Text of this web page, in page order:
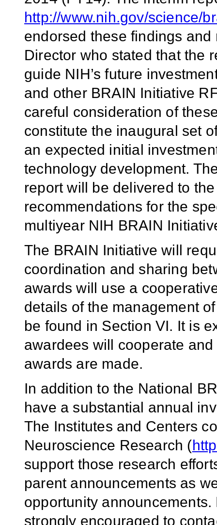
http://www.nih.gov/science/
endorsed these findings
Director who stated that the
guide NIH’s future
and other BRAIN Initiative
careful consideration of
constitute the inaugural set
an expected initial
technology development.
report will be delivered to
recommendations for the
multiyear NIH BRAIN
The BRAIN Initiative will
coordination and sharing
awards will use a
details of the management
be found in Section VI. It is
awardees will cooperate
awards are made.
In addition to the National
have a substantial annual
The Institutes and Centers
Neuroscience Research (
support those research
parent announcements as
opportunity
strongly encouraged to